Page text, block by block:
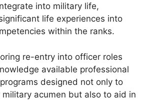
into military life,
life experiences into
within the ranks.
re-entry into officer roles
available professional
designed not only to
military acumen but also to aid in